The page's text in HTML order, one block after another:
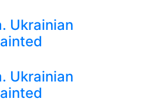
Ukrainian
Ukrainian